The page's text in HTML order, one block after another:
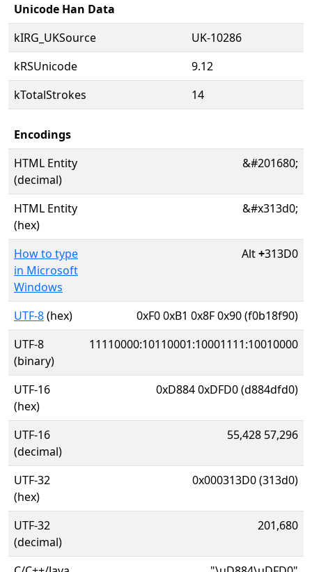
Unicode Han Data
kIRG_UKSource
UK-10286
kRSUnicode
9.12
kTotalStrokes
14
Encodings
HTML Entity
(decimal)
&#201680;
HTML Entity
(hex)
&#x313d0;
How to type
in Microsoft
Windows
Alt+313D0
UTF-8(hex)
0xF0 0xB1 0x8F 0x90 (f0b18f90)
UTF-8
(binary)
11110000:10110001:10001111:10010000
UTF-16
(hex)
0xD884 0xDFD0 (d884dfd0)
UTF-16
(decimal)
55,428 57,296
UTF-32
(hex)
0x000313D0 (313d0)
UTF-32
(decimal)
201,680